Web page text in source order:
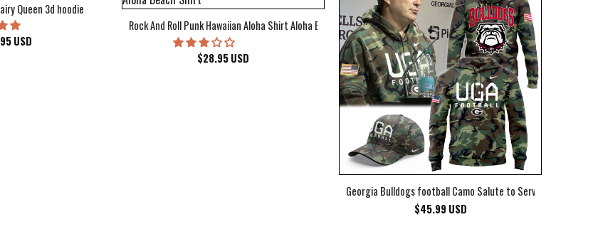
Sports Hawaiian Shirt Aloha Beach Shirt
Queen 3d hoodie
USD
Rock And Roll Punk Hawaiian Aloha Shirt Aloha Beach Shirt
$28.95USD
Georgia Bulldogs football Camo Salute to Service Club
$45.99 USD